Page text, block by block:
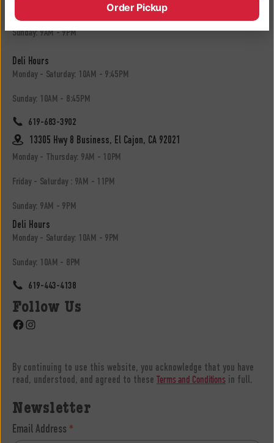
Monday - Saturday: 9AM - 10PM
Sunday: 9AM - 9PM
Deli Hours
Monday - Saturday: 10AM - 9:45PM
Sunday: 10AM - 8:45PM
619-683-3902
13305 Hwy 8 Business, El Cajon, CA 92021
Monday - Thursday: 9AM - 10PM
Friday - Saturday : 9AM - 11PM
Sunday: 9AM - 9PM
Deli Hours
Monday - Saturday: 10AM - 9PM
Sunday: 10AM - 8PM
619-443-4138
Follow Us
Facebook
Instagram
By continuing to use this website, you acknowledge that you have
read, understood, and agreed to these Terms and Conditions in full.
Newsletter
Email Address *
Order Pickup